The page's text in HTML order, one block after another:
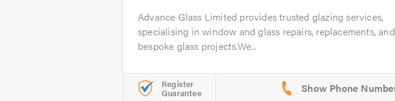
Advance Glass Limited provides trusted glazing services,
specialising in window and glass repairs, replacements, and
bespoke glass projects.We...
Register
Guarantee